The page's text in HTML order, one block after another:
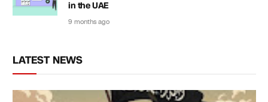
in the UAE
9 months ago
LATEST NEWS